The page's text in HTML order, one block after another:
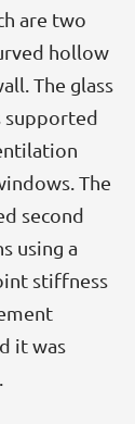
are two
hollow
The glass
supported
The
second
using a
stiffness
it was